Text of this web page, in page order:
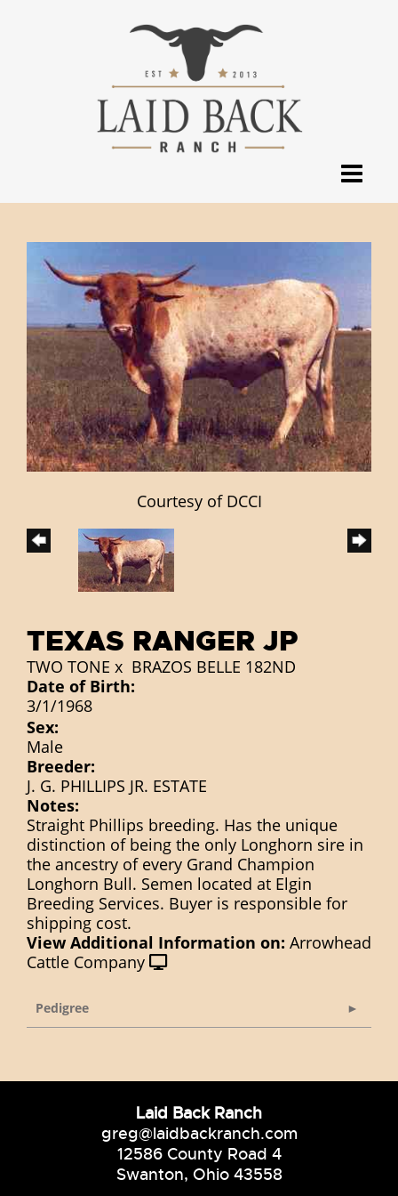
Courtesy of DCCI
TEXAS RANGER JP
TWO TONE x BRAZOS BELLE 182ND
Date of Birth:
3/1/1968
Sex:
Male
Breeder:
J. G. PHILLIPS JR. ESTATE
Notes:
Straight Phillips breeding. Has the unique
distinction of being the only Longhorn sire in
the ancestry of every Grand Champion
Longhorn Bull. Semen located at Elgin
Breeding Services. Buyer is responsible for
shipping cost.
View Additional Information on: Arrowhead
Cattle Company
Pedigree
Laid Back Ranch
greg@laidbackranch.com
12586 County Road 4
Swanton, Ohio 43558